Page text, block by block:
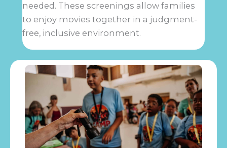
needed. These screenings allow families
to enjoy movies together in a judgment-
free, inclusive environment.